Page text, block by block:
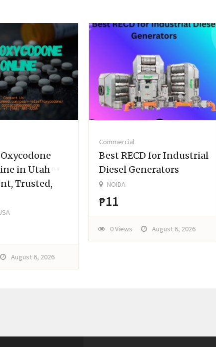
in Utah –
Trusted,
August 6, 2026
Commercial
Best RECD for Industrial
Diesel Generators
NOIDA
₱11
0 Views August 6, 2026